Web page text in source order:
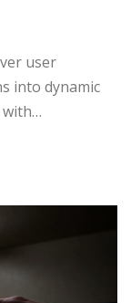
user
into dynamic
with…